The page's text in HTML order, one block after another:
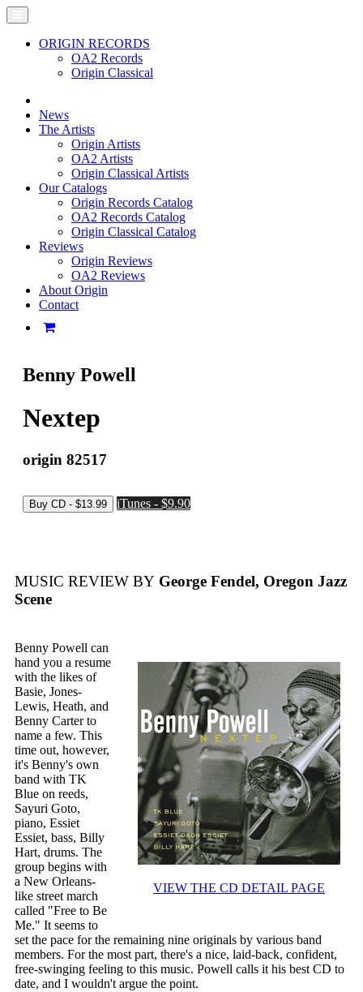
ORIGIN RECORDS
OA2 Records
Origin Classical
News
The Artists
Origin Artists
OA2 Artists
Origin Classical Artists
Our Catalogs
Origin Records Catalog
OA2 Records Catalog
Origin Classical Catalog
Reviews
Origin Reviews
OA2 Reviews
About Origin
Contact
Benny Powell
Nextep
origin 82517
iTunes - $9.90
MUSIC REVIEW BY George Fendel, Oregon Jazz
Scene
VIEW THE CD DETAIL PAGE
Benny Powell can
hand you a resume
with the likes of
Basie, Jones-
Lewis, Heath, and
Benny Carter to
name a few. This
time out, however,
it's Benny's own
band with TK
Blue on reeds,
Sayuri Goto,
piano, Essiet
Essiet, bass, Billy
Hart, drums. The
group begins with
a New Orleans-
like street march
called "Free to Be
Me." It seems to
set the pace for the remaining nine originals by various band
members. For the most part, there's a nice, laid-back, confident,
free-swinging feeling to this music. Powell calls it his best CD to
date, and I wouldn't argue the point.